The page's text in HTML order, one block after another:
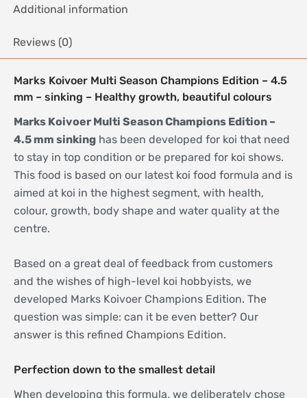
Additional information
Reviews (0)
Marks Koivoer Multi Season Champions Edition – 4.5
mm – sinking – Healthy growth, beautiful colours
Marks Koivoer Multi Season Champions Edition –
4.5 mm sinking has been developed for koi that need
to stay in top condition or be prepared for koi shows.
This food is based on our latest koi food formula and is
aimed at koi in the highest segment, with health,
colour, growth, body shape and water quality at the
centre.
Based on a great deal of feedback from customers
and the wishes of high-level koi hobbyists, we
developed Marks Koivoer Champions Edition. The
question was simple: can it be even better? Our
answer is this refined Champions Edition.
Perfection down to the smallest detail
When developing this formula, we deliberately chose